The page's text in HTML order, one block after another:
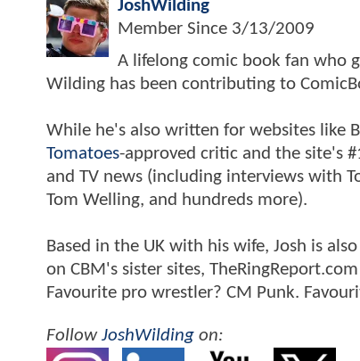
JoshWilding
Member Since 3/13/2009
A lifelong comic book fan who
Wilding has been contributing to
While he's also written for websites like
Tomatoes-approved critic and the site's
and TV news (including interviews with
Tom Welling, and hundreds more).
Based in the UK with his wife, Josh is
on CBM's sister sites,
Favourite pro wrestler? CM Punk.
FollowJoshWilding on: